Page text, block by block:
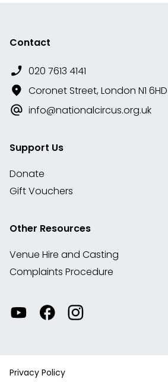
Contact
020 7613 4141
Coronet Street, London N1 6HD
info@nationalcircus.org.uk
Support Us
Donate
Gift Vouchers
Other Resources
Venue Hire and Casting
Complaints Procedure
Watch
YouTube
Visit
our
View
our
Privacy Policy